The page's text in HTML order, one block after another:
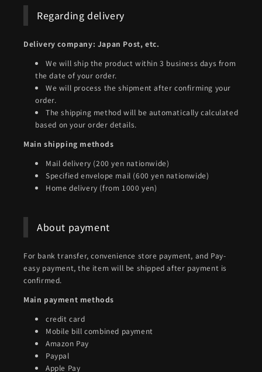
Regarding delivery
Delivery company: Japan Post, etc.
We will ship the product within 3 business days from
the date of your order.
We will process the shipment after confirming your
order.
The shipping method will be automatically calculated
based on your order details.
Main shipping methods
Mail delivery (200 yen nationwide)
Specified envelope mail (600 yen nationwide)
Home delivery (from 1000 yen)
About payment
For bank transfer, convenience store payment, and Pay-
easy payment, the item will be shipped after payment is
confirmed.
Main payment methods
credit card
Mobile bill combined payment
Amazon Pay
Paypal
Apple Pay